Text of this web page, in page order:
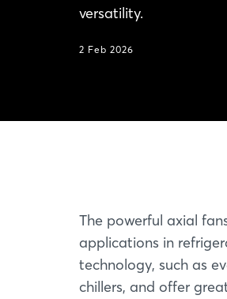
versatility.
2 Feb 2026
The powerful axial
applications in
technology, such as
chillers, and offer